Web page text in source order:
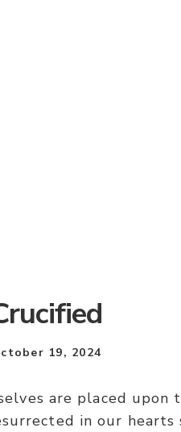
19, 2024
are placed upon
in our